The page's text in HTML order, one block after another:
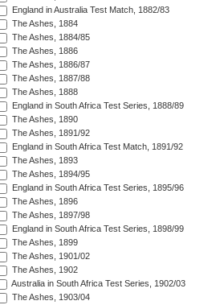
England in Australia Test Match, 1882/83
The Ashes, 1884
The Ashes, 1884/85
The Ashes, 1886
The Ashes, 1886/87
The Ashes, 1887/88
The Ashes, 1888
England in South Africa Test Series, 1888/89
The Ashes, 1890
The Ashes, 1891/92
England in South Africa Test Match, 1891/92
The Ashes, 1893
The Ashes, 1894/95
England in South Africa Test Series, 1895/96
The Ashes, 1896
The Ashes, 1897/98
England in South Africa Test Series, 1898/99
The Ashes, 1899
The Ashes, 1901/02
The Ashes, 1902
Australia in South Africa Test Series, 1902/03
The Ashes, 1903/04